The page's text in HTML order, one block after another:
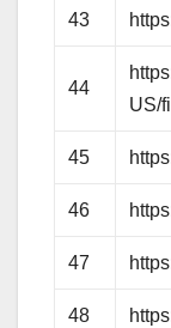
43
44
US/
45
46
47
48